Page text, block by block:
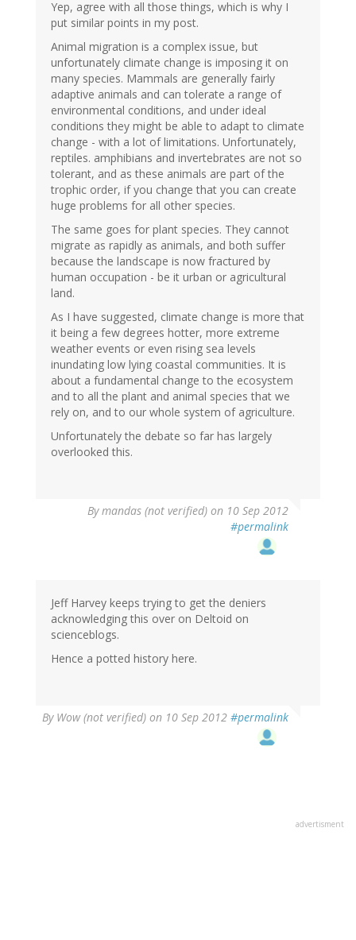
Yep, agree with all those things, which is why I
put similar points in my post.
Animal migration is a complex issue, but
unfortunately climate change is imposing it on
many species. Mammals are generally fairly
adaptive animals and can tolerate a range of
environmental conditions, and under ideal
conditions they might be able to adapt to climate
change - with a lot of limitations. Unfortunately,
reptiles. amphibians and invertebrates are not so
tolerant, and as these animals are part of the
trophic order, if you change that you can create
huge problems for all other species.
The same goes for plant species. They cannot
migrate as rapidly as animals, and both suffer
because the landscape is now fractured by
human occupation - be it urban or agricultural
land.
As I have suggested, climate change is more that
it being a few degrees hotter, more extreme
weather events or even rising sea levels
inundating low lying coastal communities. It is
about a fundamental change to the ecosystem
and to all the plant and animal species that we
rely on, and to our whole system of agriculture.
Unfortunately the debate so far has largely
overlooked this.
Bymandas (not verified) on 10 Sep 2012
#permalink
Jeff Harvey keeps trying to get the deniers
acknowledging this over on Deltoid on
scienceblogs.
Hence a potted history here.
By Wow (not verified) on 10 Sep 2012 #permalink
advertisment